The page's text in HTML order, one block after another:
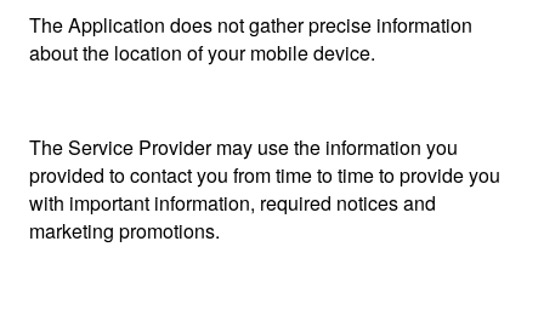
The Application does not gather precise information
about the location of your mobile device.
The Service Provider may use the information you
provided to contact you from time to time to provide you
with important information, required notices and
marketing promotions.